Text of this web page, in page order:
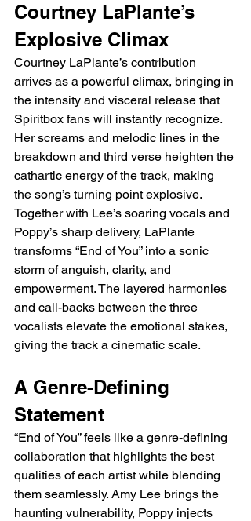
Courtney LaPlante’s
Explosive Climax
Courtney LaPlante’s contribution
arrives as a powerful climax, bringing in
the intensity and visceral release that
Spiritbox fans will instantly recognize.
Her screams and melodic lines in the
breakdown and third verse heighten the
cathartic energy of the track, making
the song’s turning point explosive.
Together with Lee’s soaring vocals and
Poppy’s sharp delivery, LaPlante
transforms “End of You” into a sonic
storm of anguish, clarity, and
empowerment. The layered harmonies
and call-backs between the three
vocalists elevate the emotional stakes,
giving the track a cinematic scale.
A Genre-Defining
Statement
“End of You” feels like a genre-defining
collaboration that highlights the best
qualities of each artist while blending
them seamlessly. Amy Lee brings the
haunting vulnerability, Poppy injects